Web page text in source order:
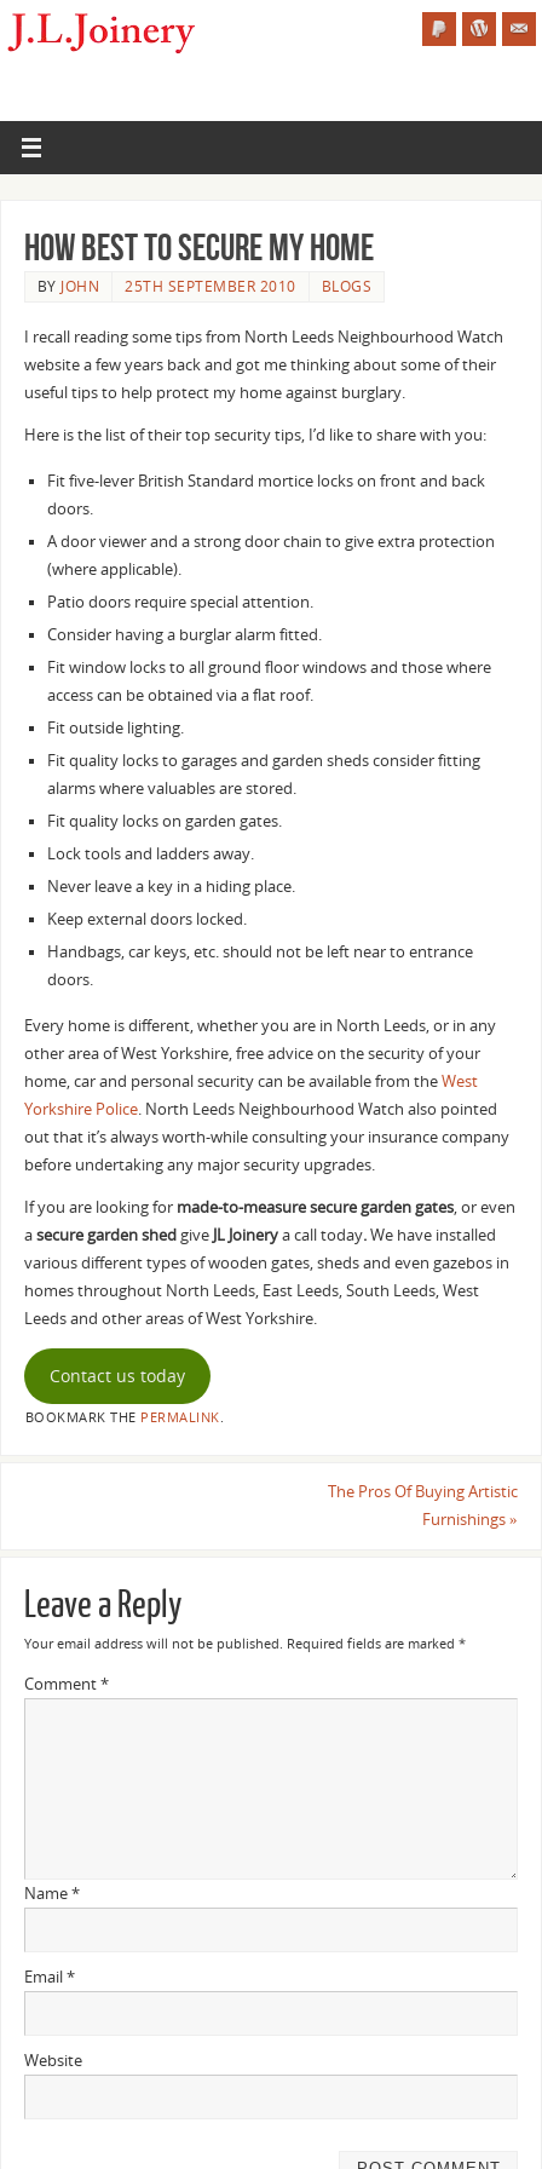
How Best to Secure my Home
BY JOHN 25TH SEPTEMBER 2010 BLOGS
I recall reading some tips from North Leeds Neighbourhood Watch
website a few years back and got me thinking about some of their
useful tips to help protect my home against burglary.
Here is the list of their top security tips, I’d like to share with you:
Fit five-lever British Standard mortice locks on front and back
doors.
A door viewer and a strong door chain to give extra protection
(where applicable).
Patio doors require special attention.
Consider having a burglar alarm fitted.
Fit window locks to all ground floor windows and those where
access can be obtained via a flat roof.
Fit outside lighting.
Fit quality locks to garages and garden sheds consider fitting
alarms where valuables are stored.
Fit quality locks on garden gates.
Lock tools and ladders away.
Never leave a key in a hiding place.
Keep external doors locked.
Handbags, car keys, etc. should not be left near to entrance
doors.
Every home is different, whether you are in North Leeds, or in any
other area of West Yorkshire, free advice on the security of your
home, car and personal security can be available from theWest
Yorkshire Police. North Leeds Neighbourhood Watch also pointed
out that it’s always worth-while consulting your insurance company
before undertaking any major security upgrades.
If you are looking for made-to-measure secure garden gates, or even
asecure garden shedgive JL Joinerya call today.We have installed
various different types of wooden gates, sheds and even gazebos in
homes throughout North Leeds, East Leeds, South Leeds, West
Leeds and other areas of West Yorkshire.
Contact us today
BOOKMARK THE PERMALINK
The Pros Of Buying Artistic
Furnishings»
Leave a Reply
Your email address will not be published. Required fields are marked *
Comment*
Name*
Email*
Website